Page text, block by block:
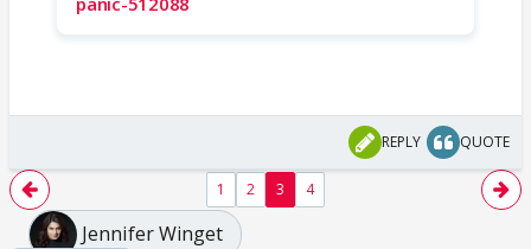
REPLY QUOTE
1 2 3 4
Jennifer Winget